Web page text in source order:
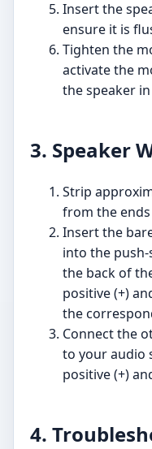
Insert the
ensure it is
Tighten the
activate the
the speaker
3. Speaker
Strip
from the
Insert the
into the
the back of
positive (+)
the
Connect the
to your audio
positive (+)
4.